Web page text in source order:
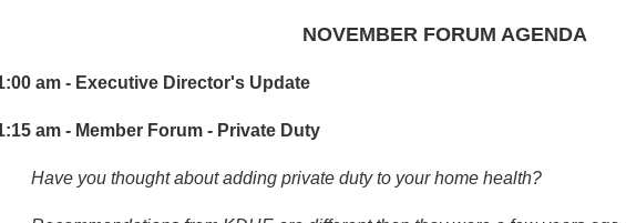
NOVEMBER FORUM AGENDA
am - Executive Director's Update
am - Member Forum - Private Duty
Have you thought about adding private duty to your home health?